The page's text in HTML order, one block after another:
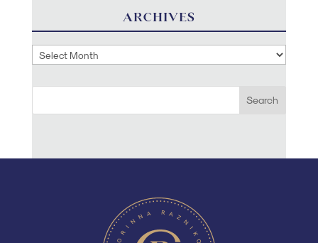
ARCHIVES
Archives